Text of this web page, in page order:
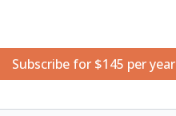
Half Pan Set
Subscribe for $145 per year